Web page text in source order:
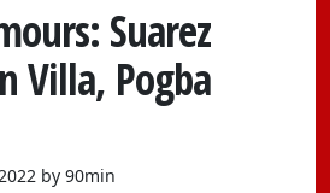
Suarez
Villa, Pogba
by 90min